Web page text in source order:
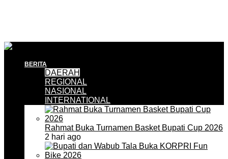
BERITA
DAERAH
REGIONAL
NASIONAL
INTERNATIONAL
Rahmat Buka Turnamen Basket Bupati Cup 2026
2 hari ago